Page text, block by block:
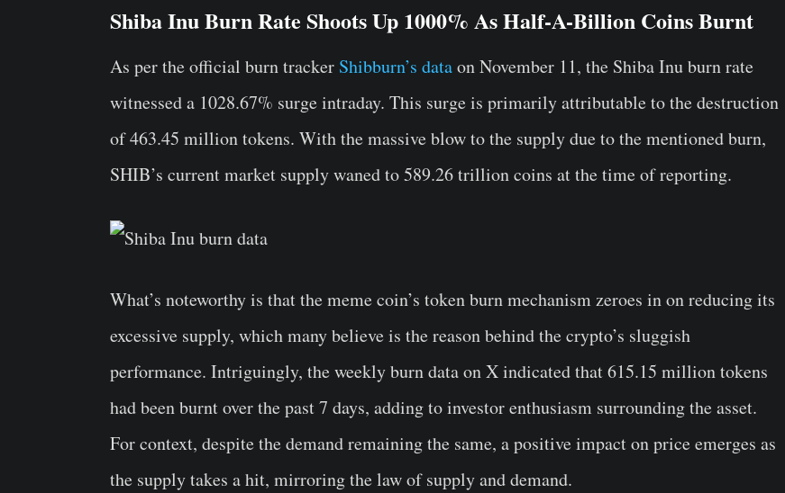
Shiba Inu Burn Rate Shoots Up 1000% As Half-A-Billion Coins Burnt
As per the official burn tracker Shibburn’s dataon November 11, the Shiba Inu burn rate
witnessed a 1028.67% surge intraday. This surge is primarily attributable to the destruction
of 463.45 million tokens. With the massive blow to the supply due to the mentioned burn,
SHIB’s current market supply waned to 589.26 trillion coins at the time of reporting.
What’s noteworthy is that the meme coin’s token burn mechanism zeroes in on reducing its
excessive supply, which many believe is the reason behind the crypto’s sluggish
performance. Intriguingly, the weekly burn data on X indicated that 615.15 million tokens
had been burnt over the past 7 days, adding to investor enthusiasm surrounding the asset.
For context, despite the demand remaining the same, a positive impact on price emerges as
the supply takes a hit, mirroring the law of supply and demand.